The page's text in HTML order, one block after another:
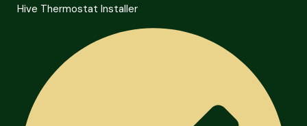
Hive Thermostat Installer